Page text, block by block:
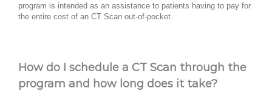
program is intended as an assistance to patients having to pay for
the entire cost of an CT Scan out-of-pocket.
How do I schedule a CT Scan through the
program and how long does it take?